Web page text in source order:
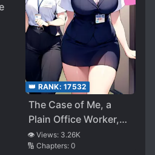
👑 RANK: 17532
The Case of Me, a
Plain Office Worker,
Being Approached by
My Beautiful Boss and
👁️ Views: 3.26K
🔢 Chapters: 0